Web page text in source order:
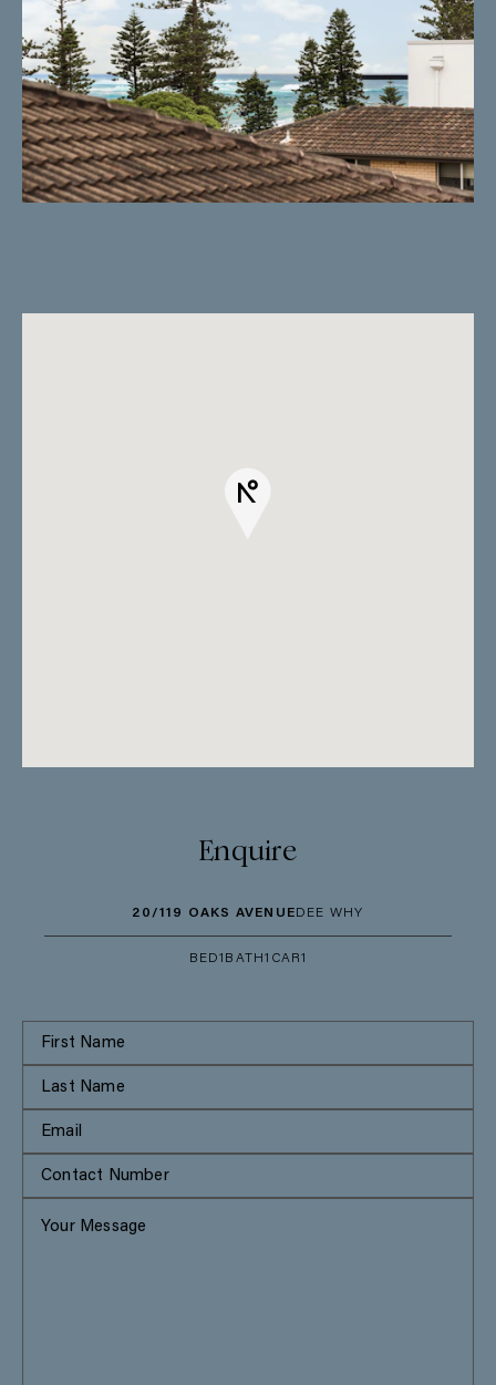
Enquire
20/119 OAKS AVENUE DEE WHY
BED1 BATH1 CAR1